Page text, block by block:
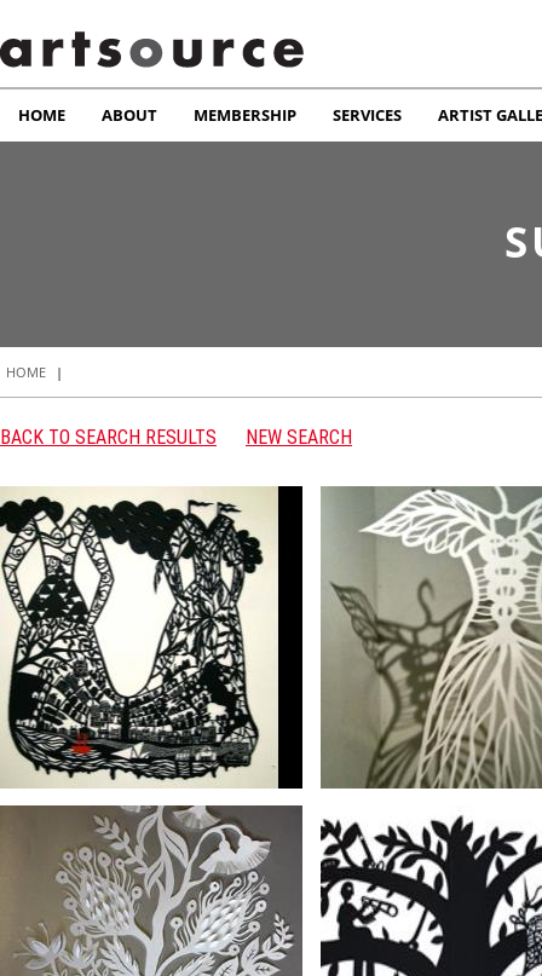
HOME ABOUT MEMBERSHIP SERVICES ARTIST
HOME |
BACK TO SEARCH RESULTS NEW SEARCH